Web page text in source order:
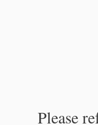
Please